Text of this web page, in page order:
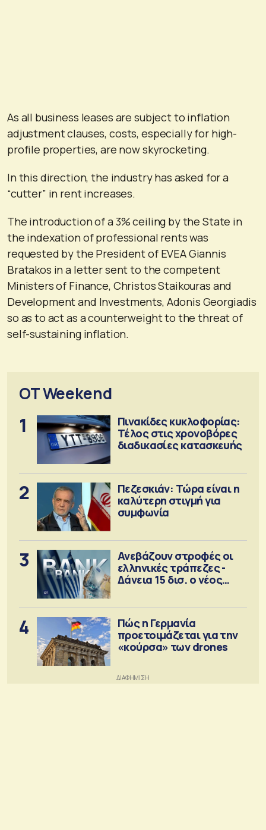
As all business leases are subject to inflation
adjustment clauses, costs, especially for high-
profile properties, are now skyrocketing.
In this direction, the industry has asked for a
“cutter” in rent increases.
The introduction of a 3% ceiling by the State in
the indexation of professional rents was
requested by the President of EVEA Giannis
Bratakos in a letter sent to the competent
Ministers of Finance, Christos Staikouras and
Development and Investments, Adonis Georgiadis
so as to act as a counterweight to the threat of
self-sustaining inflation.
OT Weekend
1
Πινακίδες κυκλοφορίας:
Τέλος στις χρονοβόρες
διαδικασίες κατασκευής
2
Πεζεσκιάν: Τώρα είναι η
καλύτερη στιγμή για
συμφωνία
3
Ανεβάζουν στροφές οι
ελληνικές τράπεζες -
Δάνεια 15 δισ. ο νέος
4
Πώς η Γερμανία
προετοιμάζεται για την
«κούρσα» των drones